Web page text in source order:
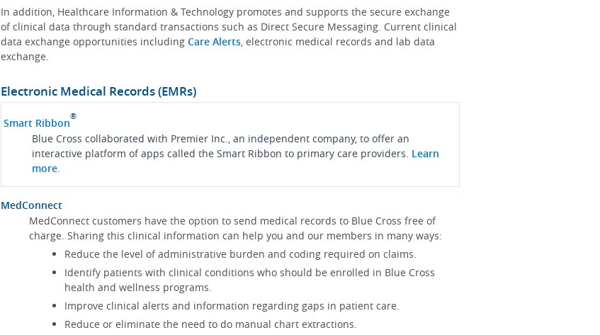
In addition, Healthcare Information & Technology promotes and supports the secure exchange
of clinical data through standard transactions such as Direct Secure Messaging. Current clinical
data exchange opportunities including Care Alerts, electronic medical records and lab data
exchange.
Electronic Medical Records (EMRs)
Smart Ribbon®
Blue Cross collaborated with Premier Inc., an independent company, to offer an
interactive platform of apps called the Smart Ribbon to primary care providers. Learn
more.
MedConnect
MedConnect customers have the option to send medical records to Blue Cross free of
charge. Sharing this clinical information can help you and our members in many ways:
Reduce the level of administrative burden and coding required on claims.
Identify patients with clinical conditions who should be enrolled in Blue Cross
health and wellness programs.
Improve clinical alerts and information regarding gaps in patient care.
Reduce or eliminate the need to do manual chart extractions.